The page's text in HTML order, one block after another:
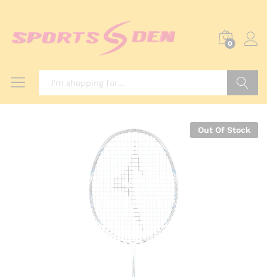
0
Out Of Stock